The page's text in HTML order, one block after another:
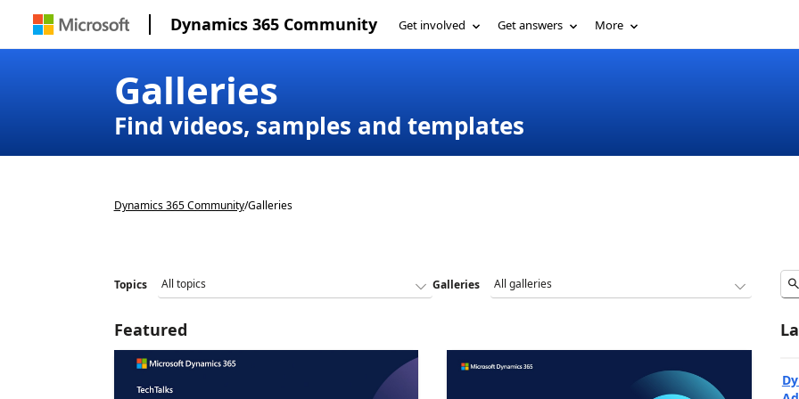
Dynamics 365 Community Get involved Get answers More
Galleries
Find videos, samples and templates
Dynamics 365 Community/Galleries
Topics Galleries
Featured